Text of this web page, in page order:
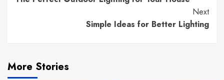
Reading
Next
Simple Ideas for Better Lighting
More Stories